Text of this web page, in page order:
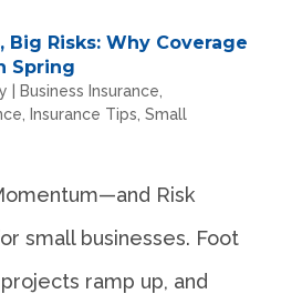
Big Risks: Why Coverage
Spring
| Business Insurance
Insurance Tips Small
Risk
small businesses. Foot
ramp up, and